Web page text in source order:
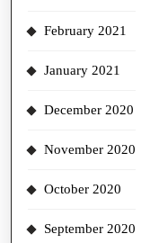
February 2021
January 2021
December 2020
November 2020
October 2020
September 2020